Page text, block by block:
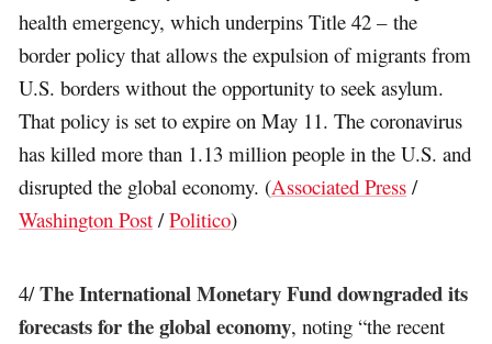
health emergency, which underpins Title 42 – the
border policy that allows the expulsion of migrants from
U.S. borders without the opportunity to seek asylum.
That policy is set to expire on May 11. The coronavirus
has killed more than 1.13 million people in the U.S. and
disrupted the global economy. (Associated Press /
Washington Post /Politico)
4/The International Monetary Fund downgraded its
forecasts for the global economy, noting “the recent